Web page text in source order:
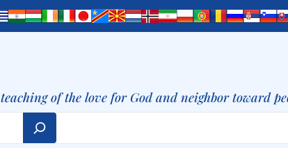
of the love for God and neighbor toward